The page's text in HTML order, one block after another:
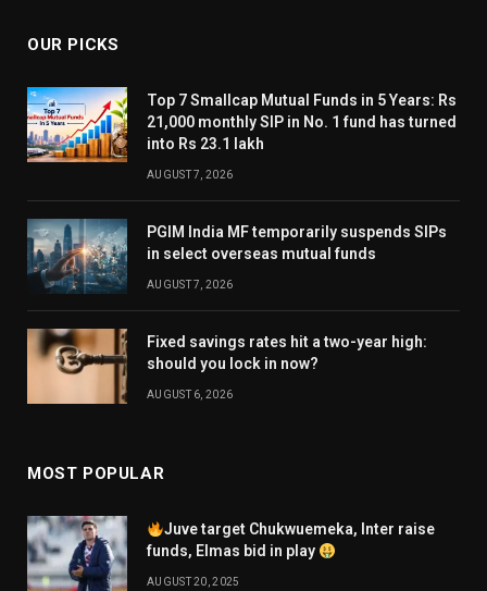
OUR PICKS
Top 7 Smallcap Mutual Funds in 5 Years: Rs
21,000 monthly SIP in No. 1 fund has turned
into Rs 23.1 lakh
AUGUST 7, 2026
PGIM India MF temporarily suspends SIPs
in select overseas mutual funds
AUGUST 7, 2026
Fixed savings rates hit a two-year high:
should you lock in now?
AUGUST 6, 2026
MOST POPULAR
Juve target Chukwuemeka, Inter raise
funds, Elmas bid in play
AUGUST 20, 2025